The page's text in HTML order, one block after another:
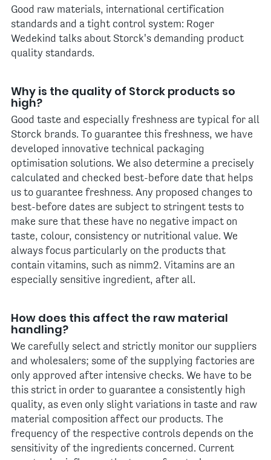
Good raw materials, international certification
standards and a tight control system: Roger
Wedekind talks about Storck's demanding product
quality standards.
Why is the quality of Storck products so
high?
Good taste and especially freshness are typical for all
Storck brands. To guarantee this freshness, we have
developed innovative technical packaging
optimisation solutions. We also determine a precisely
calculated and checked best-before date that helps
us to guarantee freshness. Any proposed changes to
best-before dates are subject to stringent tests to
make sure that these have no negative impact on
taste, colour, consistency or nutritional value. We
always focus particularly on the products that
contain vitamins, such as nimm2. Vitamins are an
especially sensitive ingredient, after all.
How does this affect the raw material
handling?
We carefully select and strictly monitor our suppliers
and wholesalers; some of the supplying factories are
only approved after intensive checks. We have to be
this strict in order to guarantee a consistently high
quality, as even only slight variations in taste and raw
material composition affect our products. The
frequency of the respective controls depends on the
sensitivity of the ingredients concerned. Current